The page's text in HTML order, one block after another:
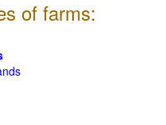
of farms: